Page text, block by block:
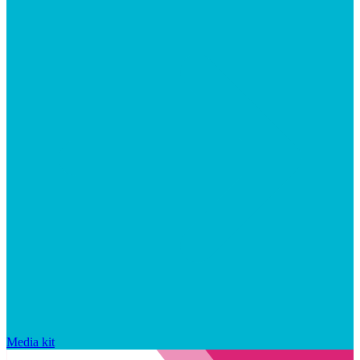
Media kit